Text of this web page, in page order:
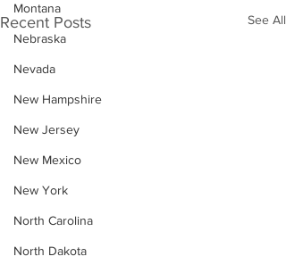
Montana
Nebraska
Nevada
New Hampshire
New Jersey
New Mexico
New York
North Carolina
North Dakota
Recent Posts See All